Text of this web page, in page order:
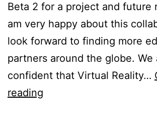
Beta 2 for a project and future
am very happy about this
look forward to finding more
partners around the globe. We
confident that Virtual Reality…
reading